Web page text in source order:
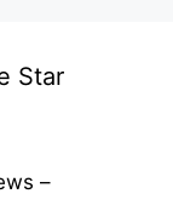
Star
–